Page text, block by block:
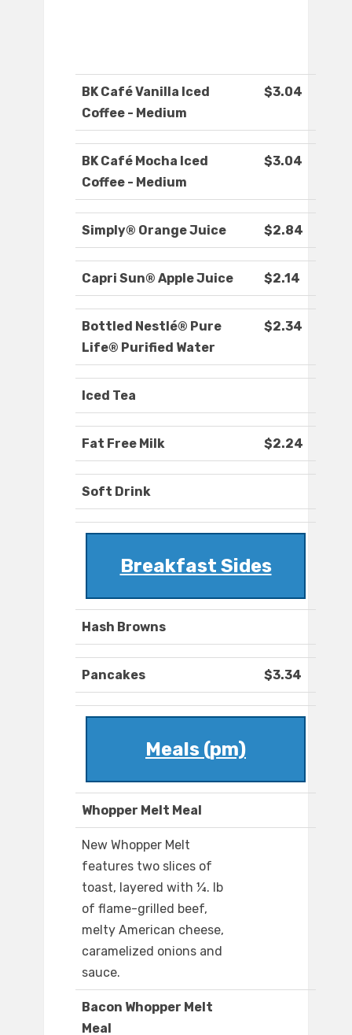
BK Café Vanilla Iced
Coffee - Medium
$3.04
BK Café Mocha Iced
Coffee - Medium
$3.04
Simply® Orange Juice $2.84
Capri Sun® Apple Juice $2.14
Bottled Nestlé® Pure
Life® Purified Water
$2.34
Iced Tea
Fat Free Milk $2.24
Soft Drink
Breakfast Sides
Hash Browns
Pancakes $3.34
Meals (pm)
Whopper Melt Meal
New Whopper Melt
features two slices of
toast, layered with ¼. lb
of flame-grilled beef,
melty American cheese,
caramelized onions and
sauce.
Bacon Whopper Melt
Meal